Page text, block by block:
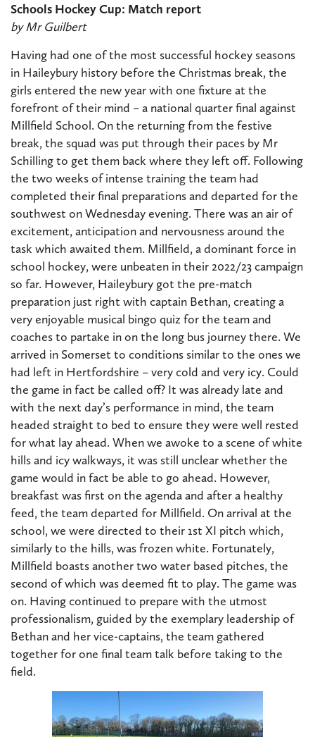
Schools Hockey Cup: Match report
by Mr Guilbert
Having had one of the most successful hockey seasons
in Haileybury history before the Christmas break, the
girls entered the new year with one fixture at the
forefront of their mind – a national quarter final against
Millfield School. On the returning from the festive
break, the squad was put through their paces by Mr
Schilling to get them back where they left off. Following
the two weeks of intense training the team had
completed their final preparations and departed for the
southwest on Wednesday evening. There was an air of
excitement, anticipation and nervousness around the
task which awaited them. Millfield, a dominant force in
school hockey, were unbeaten in their 2022/23 campaign
so far. However, Haileybury got the pre-match
preparation just right with captain Bethan, creating a
very enjoyable musical bingo quiz for the team and
coaches to partake in on the long bus journey there. We
arrived in Somerset to conditions similar to the ones we
had left in Hertfordshire – very cold and very icy. Could
the game in fact be called off? It was already late and
with the next day’s performance in mind, the team
headed straight to bed to ensure they were well rested
for what lay ahead. When we awoke to a scene of white
hills and icy walkways, it was still unclear whether the
game would in fact be able to go ahead. However,
breakfast was first on the agenda and after a healthy
feed, the team departed for Millfield. On arrival at the
school, we were directed to their 1st XI pitch which,
similarly to the hills, was frozen white. Fortunately,
Millfield boasts another two water based pitches, the
second of which was deemed fit to play. The game was
on. Having continued to prepare with the utmost
professionalism, guided by the exemplary leadership of
Bethan and her vice-captains, the team gathered
together for one final team talk before taking to the
field.